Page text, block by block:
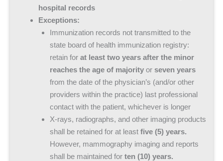
hospital records
Exceptions:
Immunization records not transmitted to the
state board of health immunization registry:
retain for at least two years after the minor
reaches the age of majorityor seven years
from the date of the physician’s (and/or other
providers within the practice) last professional
contact with the patient, whichever is longer
X-rays, radiographs, and other imaging products
shall be retained for at least five (5) years.
However, mammography imaging and reports
shall be maintained for ten (10) years.